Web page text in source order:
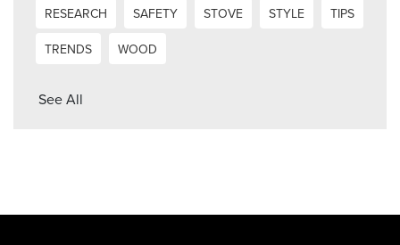
RESEARCH
SAFETY STOVE STYLE
TIPS
TRENDS
WOOD
See All